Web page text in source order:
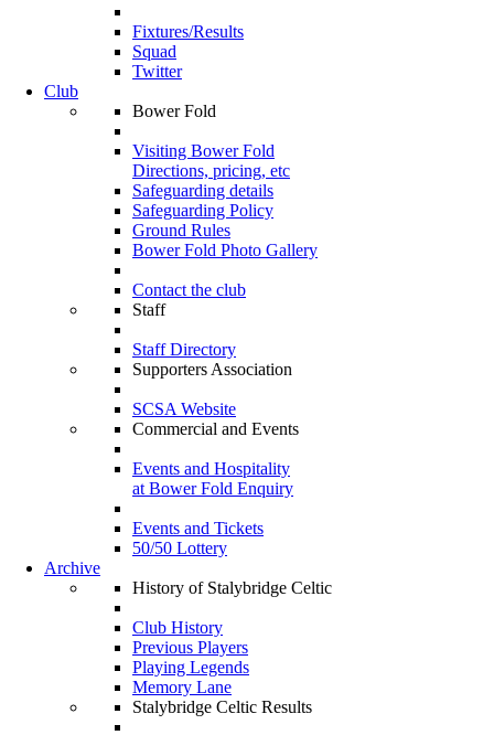
Fixtures/Results
Squad
Twitter
Club
Bower Fold
Visiting Bower Fold
Directions, pricing, etc
Safeguarding details
Safeguarding Policy
Ground Rules
Bower Fold Photo Gallery
Contact the club
Staff
Staff Directory
Supporters Association
SCSA Website
Commercial and Events
Events and Hospitality
at Bower Fold Enquiry
Events and Tickets
50/50 Lottery
Archive
History of Stalybridge Celtic
Club History
Previous Players
Playing Legends
Memory Lane
Stalybridge Celtic Results